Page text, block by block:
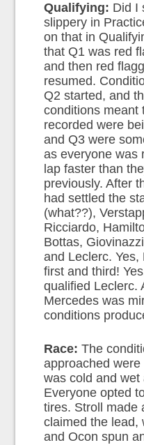
Qualifying: Did I
slippery in
on that in
that Q1 was red
and then red
resumed.
Q2 started, and
conditions meant
recorded were
and Q3 were
as everyone was
lap faster than
previously. After
had settled the
(what??),
Ricciardo,
Bottas,
and Leclerc.
first and third!
qualified Leclerc.
Mercedes was
conditions
Race: The
approached
was cold and wet
Everyone opted
tires. Stroll made
claimed the lead,
and Ocon spun